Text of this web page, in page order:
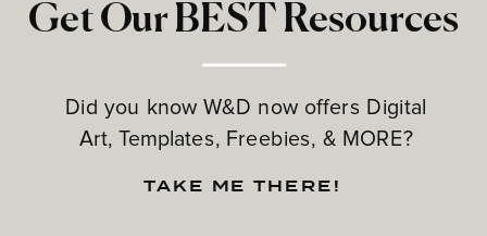
Get Our BEST Resources
Did you know W&D now offers Digital
Art, Templates, Freebies, & MORE?
TAKE ME THERE!